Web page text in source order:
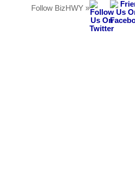
Follow BizHWY »